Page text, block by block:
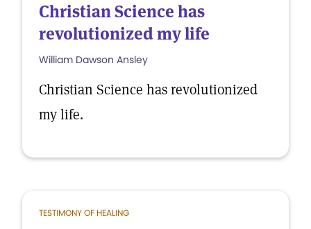
Christian Science has
revolutionized my life
William Dawson Ansley
Christian Science has revolutionized
my life.
TESTIMONY OF HEALING